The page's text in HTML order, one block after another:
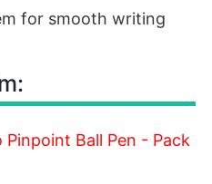
for smooth writing
Pinpoint Ball Pen - Pack